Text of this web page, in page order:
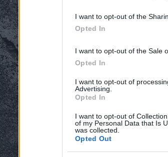
I want to opt-out of the
Opted In
I want to opt-out of the Sale
Opted In
I want to opt-out of
Advertising.
Opted In
I want to opt-out of
of my Personal Data that Is
was collected.
Opted Out